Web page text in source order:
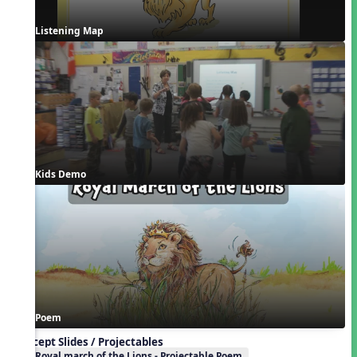
Listening Map
Kids Demo
Poem
Concept Slides / Projectables